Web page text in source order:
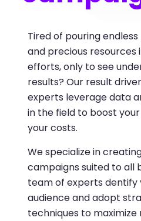
Tired of pouring
and precious
efforts, only to see
results? Our result
experts leverage data
in the field to boost
your costs.
We specialize in
campaigns suited to all
team of experts dentify
audience and adopt
techniques to maximize